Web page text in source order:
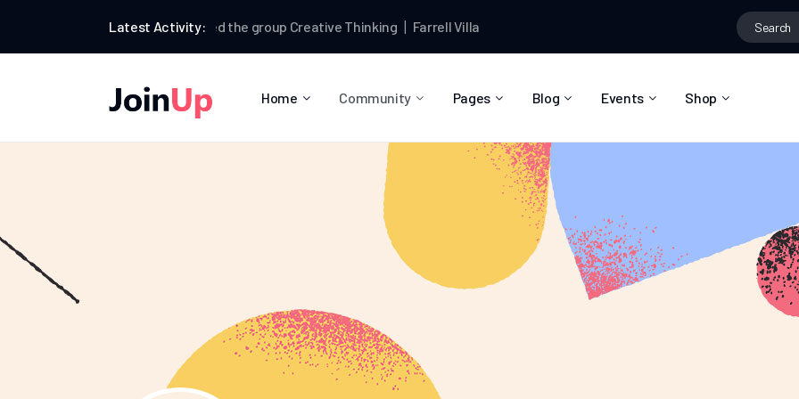
Latest Activity:
Farrell Villa joined the groupCreative Thinking Farrell Villastarted the topic Et accusamus men omittantur eum ei
Home Community Pages
About Us
Community Reviews
Privacy Policy
Contact
Blog
Blog Right Sidebar
Blog Left Sidebar
Blog No Sidebar
Blog Masonry
Post Types
Events
Event Calendar
Event Day
Event Single
Shop
Shop Layouts
Shop Pages